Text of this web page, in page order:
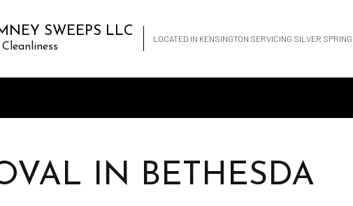
SWEEPS LLC
LOCATED IN KENSINGTON SERVICING SILVER
IN BETHESDA